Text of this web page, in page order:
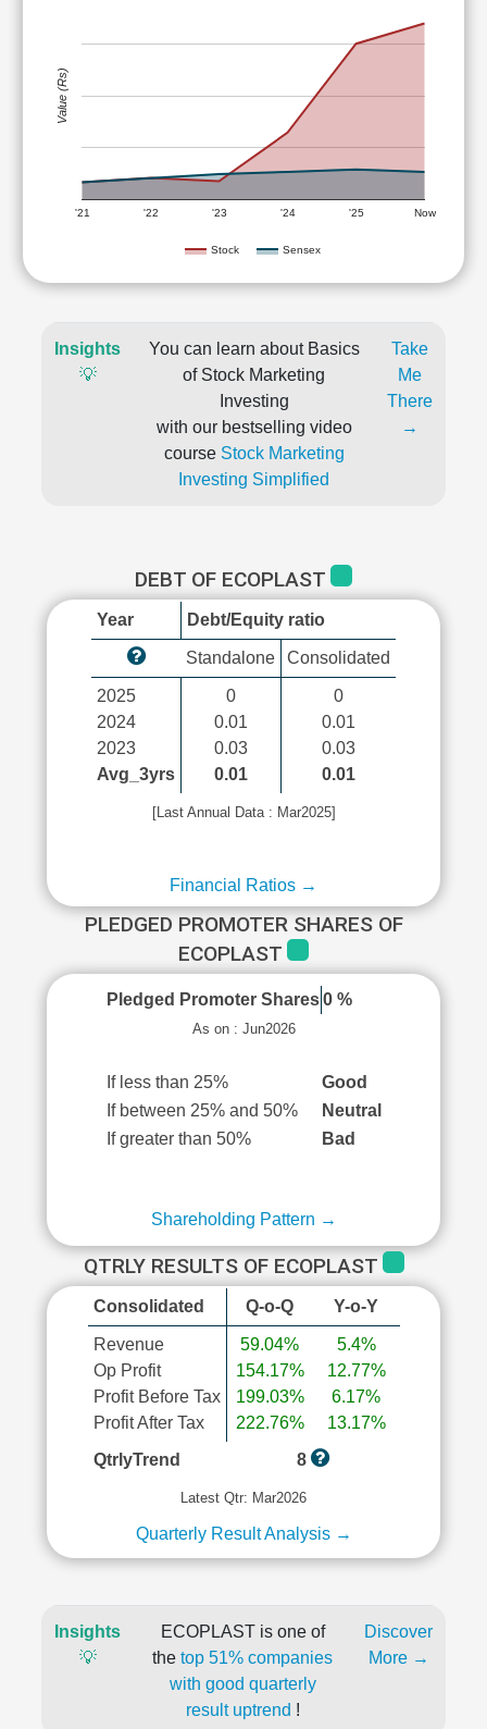
Stock Sensex
'21 '22 '23 '24 '25 Now
Value (Rs)
Insights
💡
You can learn about Basics
of Stock Marketing
Investing
with our bestselling video
course Stock Marketing
Investing Simplified
Take
Me
There
→
DEBT OF ECOPLAST
Year Debt/Equity ratio
Standalone Consolidated
2025
2024
2023
Avg_3yrs
0
0.01
0.03
0.01
0
0.01
0.03
0.01
[Last Annual Data : Mar2025]
Financial Ratios →
PLEDGED PROMOTER SHARES OF
ECOPLAST
Pledged Promoter Shares 0 %
As on : Jun2026
If less than 25%
Good
If between 25% and 50%
Neutral
If greater than 50%
Bad
Shareholding Pattern →
QTRLY RESULTS OF ECOPLAST
Consolidated Q-o-Q Y-o-Y
Revenue
Op Profit
Profit Before Tax
Profit After Tax
59.04%
154.17%
199.03%
222.76%
5.4%
12.77%
6.17%
13.17%
QtrlyTrend
8
Latest Qtr: Mar2026
Quarterly Result Analysis →
Insights
💡
ECOPLAST is one of
the top 51% companies
with good quarterly
result uptrend !
Discover
More →